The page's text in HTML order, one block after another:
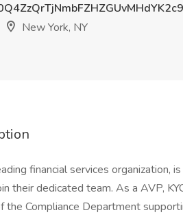
New York, NY
financial services organization,
their dedicated team. As a AVP,
the Compliance Department